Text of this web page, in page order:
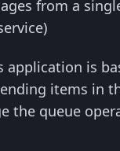
from a
application is
items in
the queue